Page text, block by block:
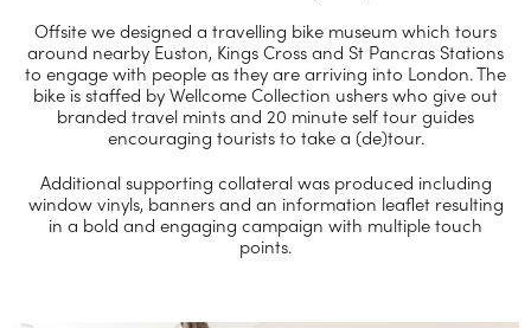
Offsite we designed a travelling bike museum which tours
around nearby Euston, Kings Cross and St Pancras Stations
to engage with people as they are arriving into London. The
bike is staffed by Wellcome Collection ushers who give out
branded travel mints and 20 minute self tour guides
encouraging tourists to take a (de)tour.
Additional supporting collateral was produced including
window vinyls, banners and an information leaflet resulting
in a bold and engaging campaign with multiple touch
points.